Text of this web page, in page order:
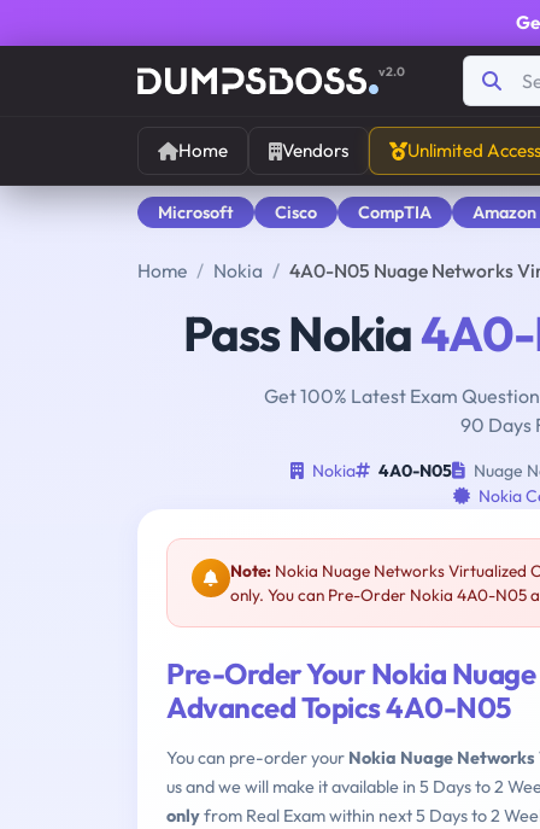
v2.0
Home Vendors Unlimited Access
Microsoft Cisco CompTIA Amazon
Home Nokia 4A0-N05 Nuage Networks
Pass Nokia
Get 100% Latest Exam
90 Days
Nokia 4A0-N05
Nuage
Nokia
Note: Nokia Nuage Networks Virtualized
only. You can Pre-Order Nokia 4A0-N05
Pre-Order Your Nokia
Advanced Topics 4A0-N05
You can pre-order your Nokia Nuage
us and we will make it available in 5 Days to 2
onlyfrom Real Exam within next 5 Days to 2